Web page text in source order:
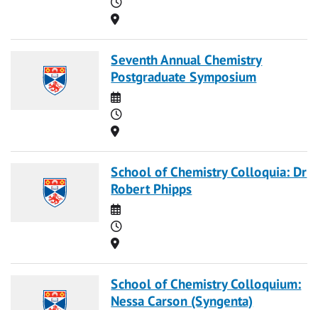
Location
Seventh Annual Chemistry
Postgraduate Symposium
Date
Time
Location
School of Chemistry Colloquia: Dr
Robert Phipps
Date
Time
Location
School of Chemistry Colloquium:
Nessa Carson (Syngenta)